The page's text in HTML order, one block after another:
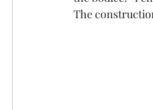
The